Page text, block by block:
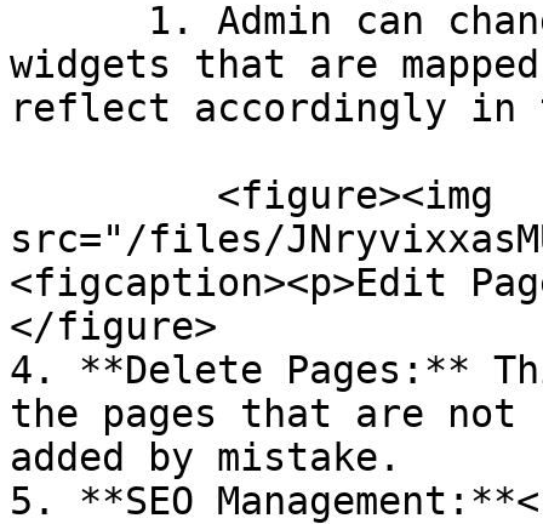
widgets that are
reflect accordingly in
src="/files/
<figcaption><p>Edit
</figure>
4. **Delete Pages:**
the pages that are not
added by mistake.
5. **SEO